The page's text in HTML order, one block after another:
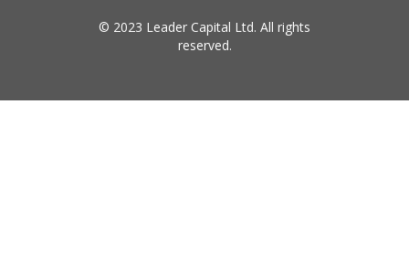
© 2023 Leader Capital Ltd. All rights
reserved.